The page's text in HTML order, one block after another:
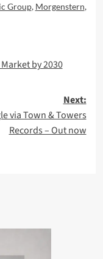
Group, Morgenstern,
by 2030
Next:
via Town & Towers
Records – Out now